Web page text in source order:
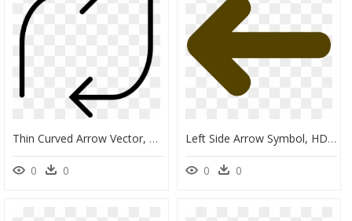
Thin Curved Arrow Vector, HD Png Download
0 0
Left Side Arrow Symbol, HD Png Download
0 0